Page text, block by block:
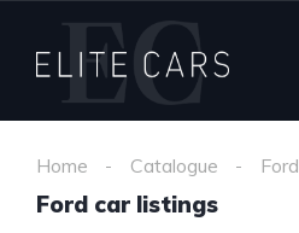
Home Catalogue Ford
Ford car listings